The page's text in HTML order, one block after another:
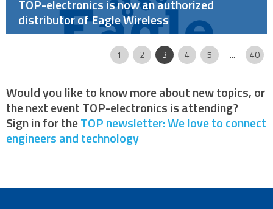
TOP-electronics is now an authorized
distributor of Eagle Wireless
1 2 3 4 5 ... 40
Would you like to know more about new topics, or
the next event TOP-electronics is attending?
Sign in for theTOP newsletter: We love to connect
engineers and technology